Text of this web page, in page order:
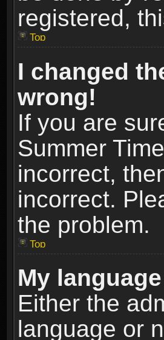
registered,
Top
I changed
wrong!
If you are
Summer
incorrect,
incorrect.
the problem.
Top
My
Either the
language or